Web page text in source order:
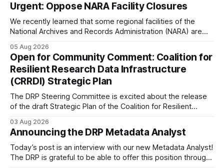
Urgent: Oppose NARA Facility Closures
We recently learned that some regional facilities of the
National Archives and Records Administration (NARA) are
Francisco/San Bruno, CA and Chicago. These facilities hold
important records especially to people in those areas.
Among the 100,000 cubic feet of documents
05 Aug 2026
Open for Community Comment: Coalition for
Resilient Research Data Infrastructure
(CRRDI) Strategic Plan
The DRP Steering Committee is excited about the release
of the draft Strategic Plan of the Coalition for Resilient
Kellam has been working with a committee of experts
organized by the Center for Open Science (COS) to
develop a strategic plan that promotes
03 Aug 2026
Announcing the DRP Metadata Analyst
Today’s post is an interview with our new Metadata Analyst!
The DRP is grateful to be able to offer this position throught